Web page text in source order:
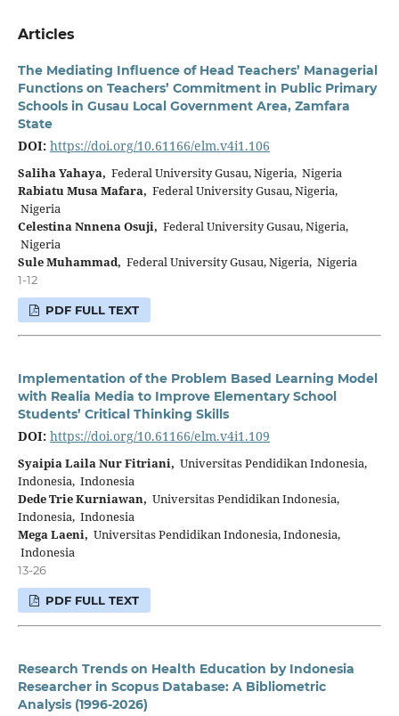
Articles
The Mediating Influence of Head Teachers’ Managerial
Functions on Teachers’ Commitment in Public Primary
Schools in Gusau Local Government Area, Zamfara
State
DOI: https://doi.org/10.61166/elm.v4i1.106
Saliha Yahaya, Federal University Gusau, Nigeria, Nigeria
Rabiatu Musa Mafara, Federal University Gusau, Nigeria,
Nigeria
Celestina Nnnena Osuji, Federal University Gusau, Nigeria,
Nigeria
Sule Muhammad, Federal University Gusau, Nigeria, Nigeria
1-12
PDF FULL TEXT
Implementation of the Problem Based Learning Model
with Realia Media to Improve Elementary School
Students’ Critical Thinking Skills
DOI: https://doi.org/10.61166/elm.v4i1.109
Syaipia Laila Nur Fitriani, Universitas Pendidikan Indonesia,
Indonesia, Indonesia
Dede Trie Kurniawan, Universitas Pendidikan Indonesia,
Indonesia, Indonesia
Mega Laeni, Universitas Pendidikan Indonesia, Indonesia,
Indonesia
13-26
PDF FULL TEXT
Research Trends on Health Education by Indonesia
Researcher in Scopus Database: A Bibliometric
Analysis (1996-2026)